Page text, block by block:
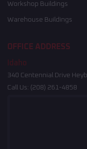
Workshop Buildings
Warehouse Buildings
OFFICE ADDRESS
Idaho
340 Centennial Drive
Call Us: (208) 261-4858